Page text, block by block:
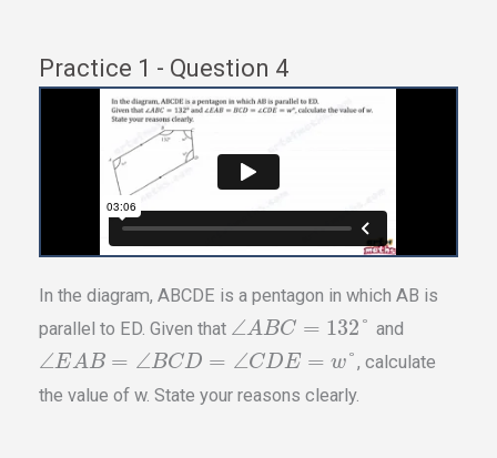
Practice 1 - Question 4
In the diagram, ABCDE is a pentagon in which AB is
parallel to ED. Given that ∠ABC = 132° and
∠EAB = ∠BCD = ∠CDE = w°, calculate
the value of w. State your reasons clearly.